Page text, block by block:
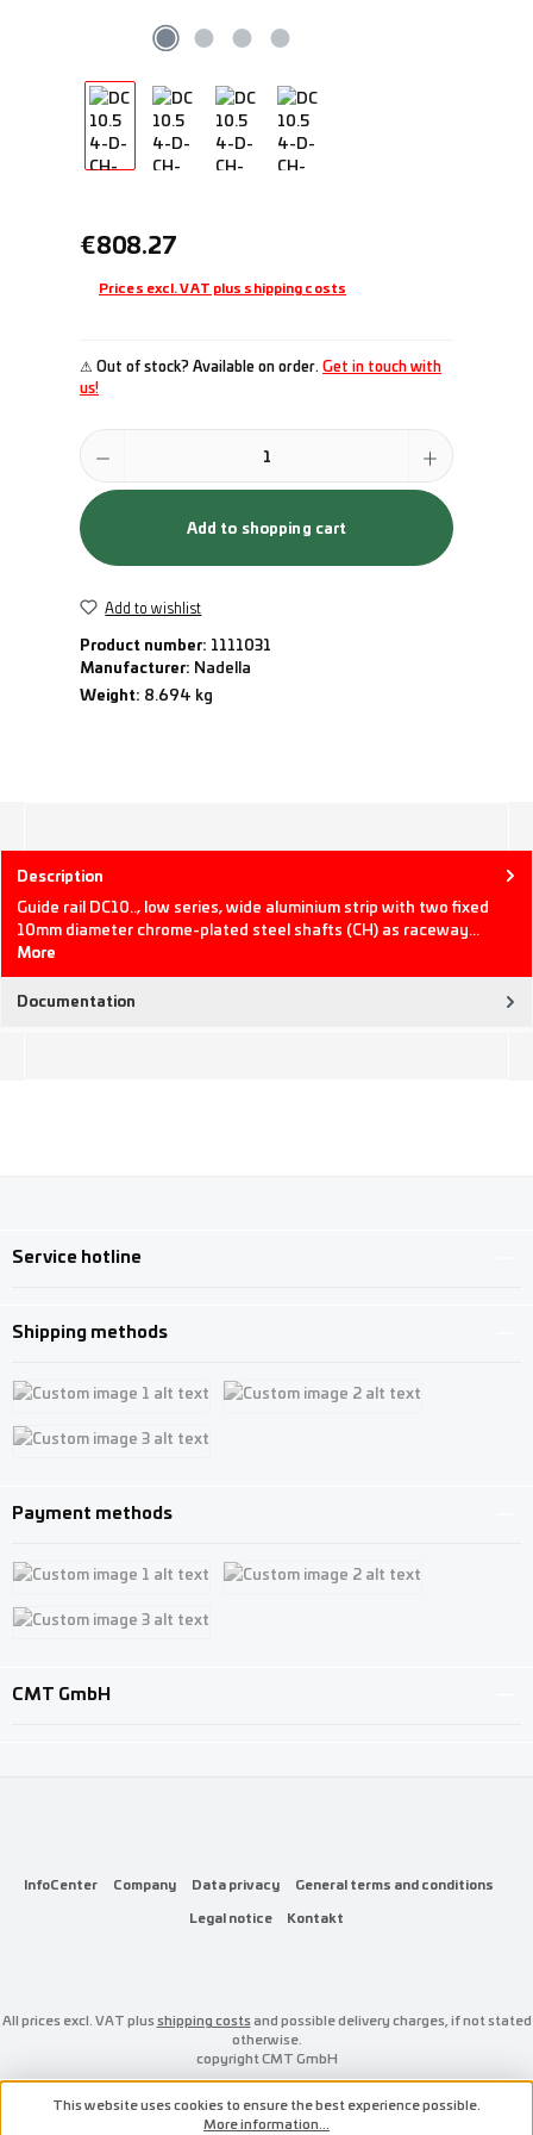
Regular price:
€808.27
Prices excl. VAT plus shipping costs
⚠ Out of stock? Available on order. Get in touch with
us!
Product Quantity: Enter the desired amount or use the buttons to
Add to shopping cart
Add to wishlist
Product number: 1111031
Manufacturer: Nadella
Weight: 8.694 kg
Description
Guide rail DC10.., low series, wide aluminium strip with two fixed
10mm diameter chrome-plated steel shafts (CH) as raceway…
More
Documentation
Service hotline
Shipping methods
Custom image 1
Payment methods
Custom image 1
CMT GmbH
InfoCenter Company Data privacy
General terms and conditions
Legal notice
Kontakt
All prices excl. VAT plusshipping costsand possible delivery charges, if not stated
otherwise.
copyright CMT GmbH
This website uses cookies to ensure the best experience possible.
More information...